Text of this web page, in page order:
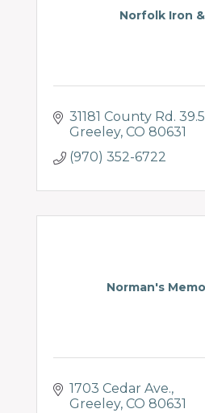
Norfolk Iron
31181 County Rd. 39.5
Greeley CO 80631
(970) 352-6722
Norman's
1703 Cedar Ave.
Greeley CO 80631